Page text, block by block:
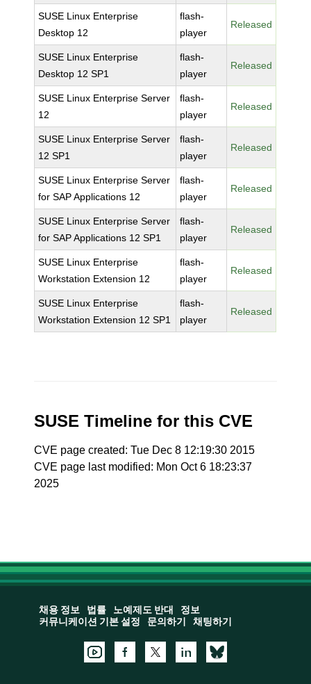
SUSE Linux Enterprise
Desktop 12
flash-
player
Released
SUSE Linux Enterprise
Desktop 12 SP1
flash-
player
Released
SUSE Linux Enterprise Server
12
flash-
player
Released
SUSE Linux Enterprise Server
12 SP1
flash-
player
Released
SUSE Linux Enterprise Server
for SAP Applications 12
flash-
player
Released
SUSE Linux Enterprise Server
for SAP Applications 12 SP1
flash-
player
Released
SUSE Linux Enterprise
Workstation Extension 12
flash-
player
Released
SUSE Linux Enterprise
Workstation Extension 12 SP1
flash-
player
Released
SUSE Timeline for this CVE
CVE page created: Tue Dec 8 12:19:30 2015
CVE page last modified: Mon Oct 6 18:23:37
2025
채용 정보 법률 노예제도 반대
정보
커뮤니케이션 기본 설정
문의하기 채팅하기